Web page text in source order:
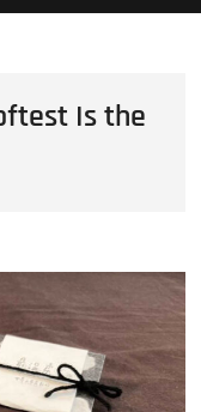
Is the